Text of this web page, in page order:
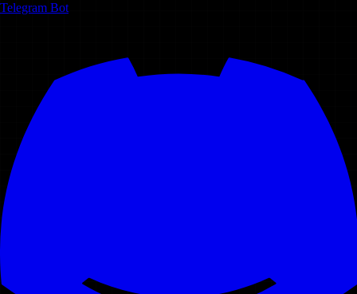
Telegram Bot